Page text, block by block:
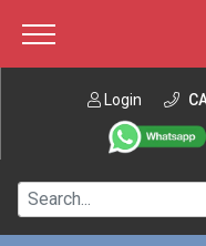
Login
About ITTT
Contact us